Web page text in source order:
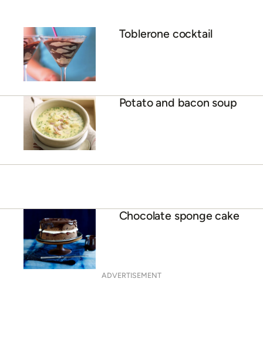
Toblerone cocktail
Potato and bacon soup
Chocolate sponge cake
ADVERTISEMENT